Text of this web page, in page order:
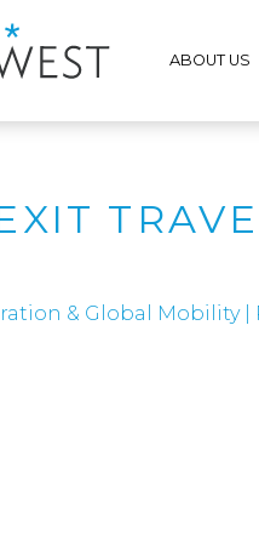
ABOUT US
& Global Mobility|